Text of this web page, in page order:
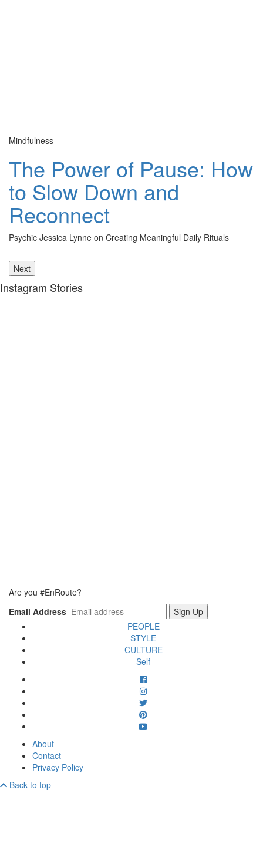
Mindfulness
The Power of Pause: How
to Slow Down and
Reconnect
Psychic Jessica Lynne on Creating Meaningful Daily Rituals
Next
Instagram Stories
Are you #EnRoute?
Email Address
PEOPLE
STYLE
CULTURE
Self
About
Contact
Privacy Policy
Back to top